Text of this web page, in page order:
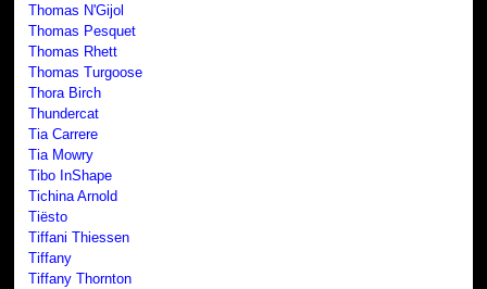
Thomas N'Gijol
Thomas Pesquet
Thomas Rhett
Thomas Turgoose
Thora Birch
Thundercat
Tia Carrere
Tia Mowry
Tibo InShape
Tichina Arnold
Tiësto
Tiffani Thiessen
Tiffany
Tiffany Thornton